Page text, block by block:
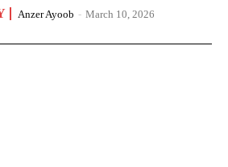
Anzer Ayoob - March 10, 2026